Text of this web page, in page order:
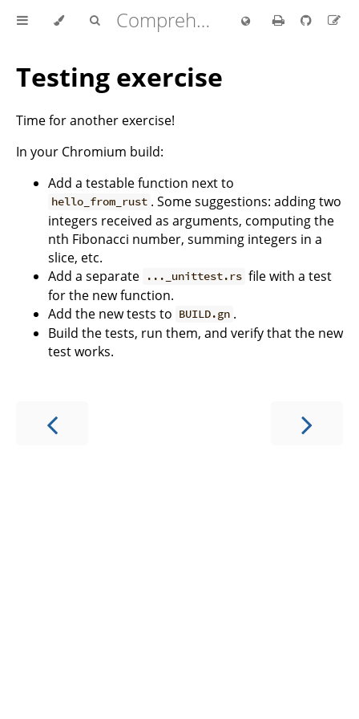
Comprehensive Rust 🦀
Testing exercise
Time for another exercise!
In your Chromium build:
Add a testable function next to
hello_from_rust . Some suggestions: adding two
integers received as arguments, computing the
nth Fibonacci number, summing integers in a
slice, etc.
Add a separate
..._unittest.rs file with a test
for the new function.
Add the new tests to BUILD.gn .
Build the tests, run them, and verify that the new
test works.